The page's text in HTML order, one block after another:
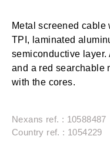
Metal screened
TPI, laminated
semiconductive
and a red searchable
with the cores.
Nexans ref. : 10588487
Country ref. : 1054229